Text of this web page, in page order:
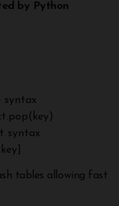
by Python
syntax
syntax
tables allowing fast